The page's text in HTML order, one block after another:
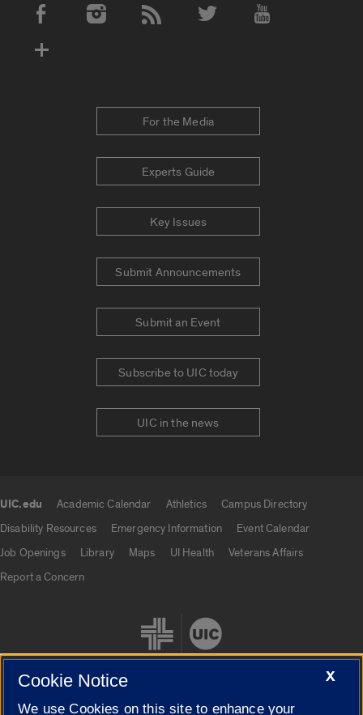
Social Media Accounts
For the Media
Experts Guide
Key Issues
Submit Announcements
Submit an Event
Subscribe to UIC today
UIC in the news
UIC.edu Academic Calendar Athletics
Campus Directory
Disability Resources
Emergency Information
Event Calendar
Job Openings
Library Maps UI Health
Veterans Affairs
Report a Concern
X
Cookie Notice
We use Cookies on this site to enhance your